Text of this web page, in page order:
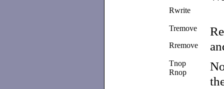
Rwrite
Tremove
Rremove
Tnop
Rnop